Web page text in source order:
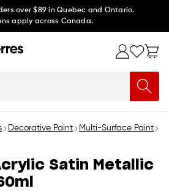
over $89 in Quebec and Ontario.
apply across Canada.
Decorative Paint Multi-Surface Paint
Satin Metallic